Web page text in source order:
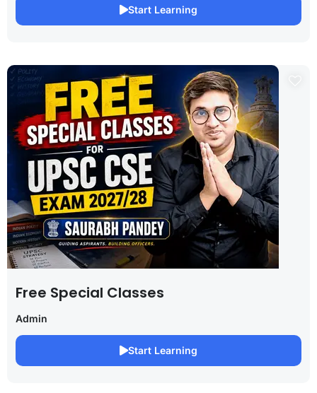
Start Learning
Free Special Classes
Admin
Start Learning